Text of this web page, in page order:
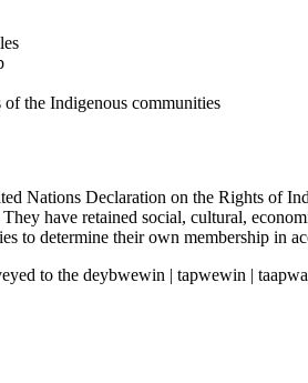
the Indigenous communities
Nations Declaration on the Rights of
have retained social, cultural,
to determine their own membership in
to the deybwewin | tapwewin |